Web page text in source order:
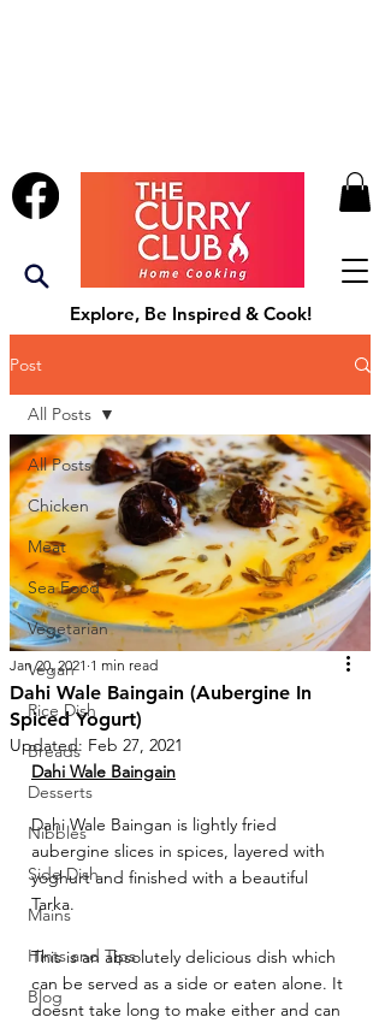
Explore, Be Inspired & Cook!
Post
All Posts
Chicken
Meat
Sea Food
Vegetarian
Vegan
Rice Dish
Breads
Desserts
Nibbles
Side Dish
Mains
Hints and Tips
Blog
All Posts
Dahi Wale Baingain (Aubergine In
Spiced Yogurt)
Jan 20, 2021 1 min read
Updated: Feb 27, 2021
Dahi Wale Baingain
Dahi Wale Baingan is lightly fried
aubergine slices in spices, layered with
yoghurt and finished with a beautiful
Tarka.
This is an absolutely delicious dish which
can be served as a side or eaten alone. It
doesnt take long to make either and can